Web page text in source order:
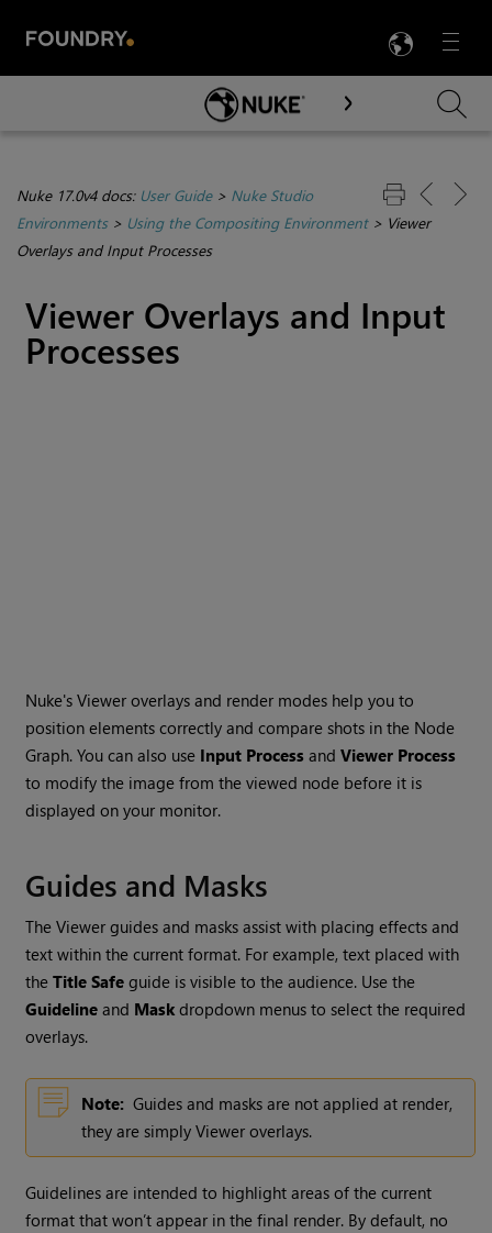
Menu

Skip To Main Content
Nuke 17.0v4 docs: User Guide> Nuke Studio
Environments> Using the Compositing Environment> Viewer
Overlays and Input Processes
Viewer Overlays and Input
Processes
Nuke's Viewer overlays and render modes help you to
position elements correctly and compare shots in the Node
Graph. You can also use Input Process andViewer Process
to modify the image from the viewed node before it is
displayed on your monitor.
Guides and Masks
The Viewer guides and masks assist with placing effects and
text within the current format. For example, text placed with
theTitle Safe guide is visible to the audience. Use the
Guideline and Mask dropdown menus to select the required
overlays.
Note: Guides and masks are not applied at render,
they are simply Viewer overlays.
Guidelines are intended to highlight areas of the current
format that won’t appear in the final render. By default, no